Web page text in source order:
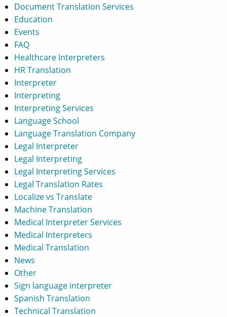
Document Translation Services
Education
Events
FAQ
Healthcare Interpreters
HR Translation
Interpreter
Interpreting
Interpreting Services
Language School
Language Translation Company
Legal Interpreter
Legal Interpreting
Legal Interpreting Services
Legal Translation Rates
Localize vs Translate
Machine Translation
Medical Interpreter Services
Medical Interpreters
Medical Translation
News
Other
Sign language interpreter
Spanish Translation
Technical Translation